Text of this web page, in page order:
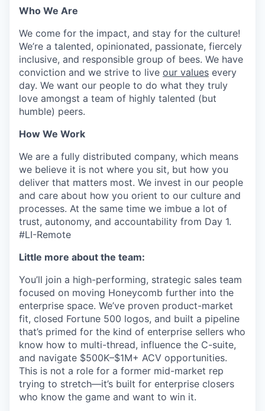
Who We Are
We come for the impact, and stay for the culture!
We’re a talented, opinionated, passionate, fiercely
inclusive, and responsible group of bees. We have
conviction and we strive to live our values every
day. We want our people to do what they truly
love amongst a team of highly talented (but
humble) peers.
How We Work
We are a fully distributed company, which means
we believe it is not where you sit, but how you
deliver that matters most. We invest in our people
and care about how you orient to our culture and
processes. At the same time we imbue a lot of
trust, autonomy, and accountability from Day 1.
#LI-Remote
Little more about the team:
You’ll join a high-performing, strategic sales team
focused on moving Honeycomb further into the
enterprise space. We’ve proven product-market
fit, closed Fortune 500 logos, and built a pipeline
that’s primed for the kind of enterprise sellers who
know how to multi-thread, influence the C-suite,
and navigate $500K–$1M+ ACV opportunities.
This is not a role for a former mid-market rep
trying to stretch—it’s built for enterprise closers
who know the game and want to win it.